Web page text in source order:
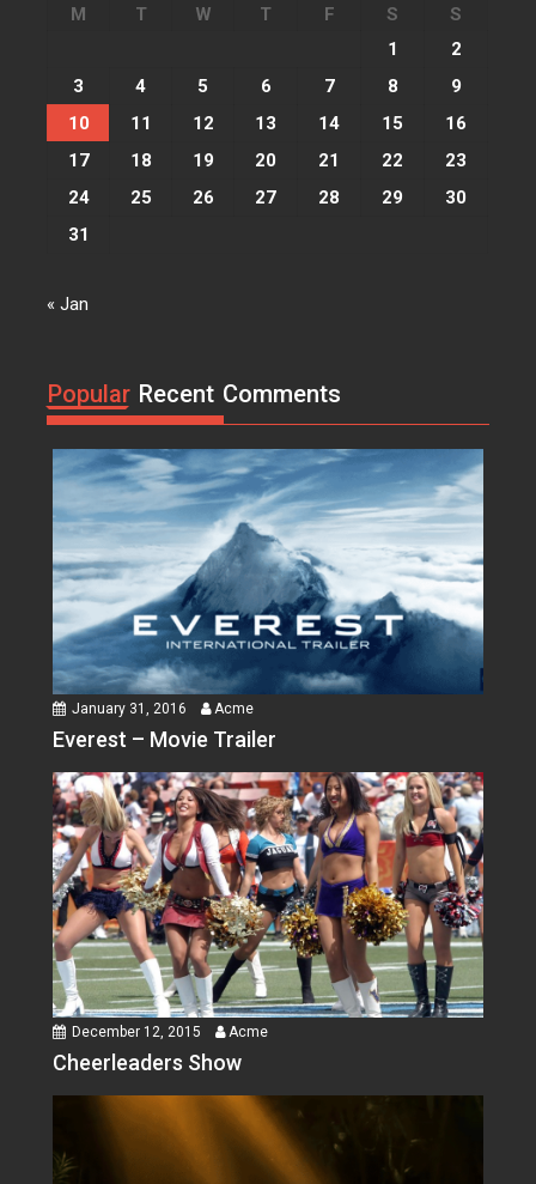
Lets watch vimeo
Lorem ipsum dolor sit amet, at
vocibus detracto...
Acme
I, Robot
vocibus detracto...
M T W T F S
S
1
2
3
4 5 6 7 8
9
10
11 12 13 14 15
16
17
18 19 20 21 22
23
24
25 26 27 28 29
30
31
« Jan
Popular Recent Comments
January 31, 2016 Acme
Everest – Movie Trailer
December 12, 2015 Acme
Cheerleaders Show